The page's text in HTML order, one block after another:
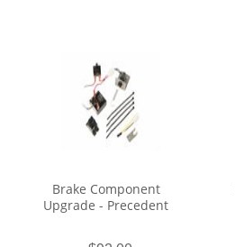
Brake Component
Upgrade - Precedent